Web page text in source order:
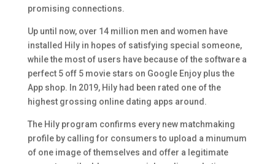
promising connections.
Up until now, over 14 million men and women have
installed Hily in hopes of satisfying special someone,
while the most of users have because of the software a
perfect 5 off 5 movie stars on Google Enjoy plus the
App shop. In 2019, Hily had been rated one of the
highest grossing online dating apps around.
The Hily program confirms every new matchmaking
profile by calling for consumers to upload a minumum
of one image of themselves and offer a legitimate